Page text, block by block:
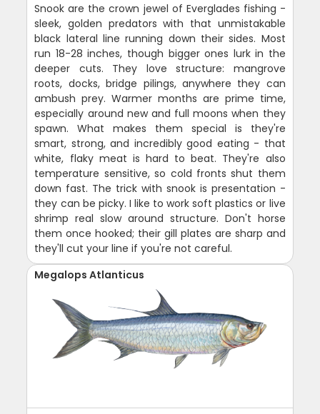
Snook are the crown jewel of Everglades fishing -
sleek, golden predators with that unmistakable
black lateral line running down their sides. Most
run 18-28 inches, though bigger ones lurk in the
deeper cuts. They love structure: mangrove
roots, docks, bridge pilings, anywhere they can
ambush prey. Warmer months are prime time,
especially around new and full moons when they
spawn. What makes them special is they're
smart, strong, and incredibly good eating - that
white, flaky meat is hard to beat. They're also
temperature sensitive, so cold fronts shut them
down fast. The trick with snook is presentation -
they can be picky. I like to work soft plastics or live
shrimp real slow around structure. Don't horse
them once hooked; their gill plates are sharp and
they'll cut your line if you're not careful.
Megalops Atlanticus